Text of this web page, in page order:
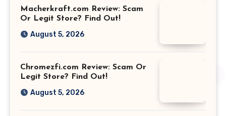
Macherkraft.com Review: Scam
Or Legit Store? Find Out!
August 5, 2026
Chromezfi.com Review: Scam Or
Legit Store? Find Out!
August 5, 2026